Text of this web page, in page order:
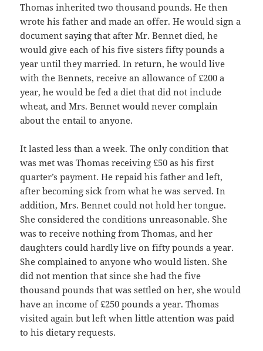
Thomas inherited two thousand pounds. He then
wrote his father and made an offer. He would sign a
document saying that after Mr. Bennet died, he
would give each of his five sisters fifty pounds a
year until they married. In return, he would live
with the Bennets, receive an allowance of £200 a
year, he would be fed a diet that did not include
wheat, and Mrs. Bennet would never complain
about the entail to anyone.
It lasted less than a week. The only condition that
was met was Thomas receiving £50 as his first
quarter’s payment. He repaid his father and left,
after becoming sick from what he was served. In
addition, Mrs. Bennet could not hold her tongue.
She considered the conditions unreasonable. She
was to receive nothing from Thomas, and her
daughters could hardly live on fifty pounds a year.
She complained to anyone who would listen. She
did not mention that since she had the five
thousand pounds that was settled on her, she would
have an income of £250 pounds a year. Thomas
visited again but left when little attention was paid
to his dietary requests.